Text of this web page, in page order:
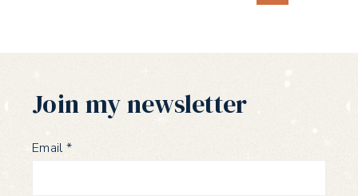
Join my newsletter
Email*